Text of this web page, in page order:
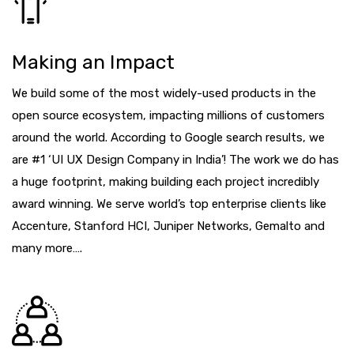
Making an Impact
We build some of the most widely-used products in the
open source ecosystem, impacting millions of customers
around the world. According to Google search results, we
are #1 ‘UI UX Design Company in India’! The work we do has
a huge footprint, making building each project incredibly
award winning. We serve world’s top enterprise clients like
Accenture, Stanford HCI, Juniper Networks, Gemalto and
many more….